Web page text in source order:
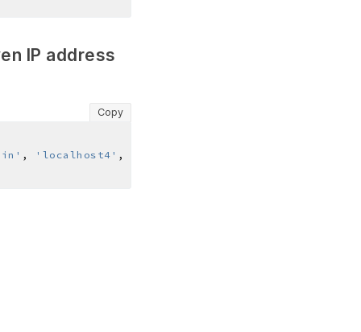
IP address
Copy
, 'localhost4' ,